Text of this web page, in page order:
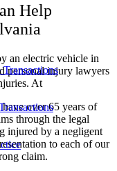
Help
an electric vehicle in
personal injury lawyers
At
over 65 years of
through the legal
injured by a negligent
to each of our
claim.